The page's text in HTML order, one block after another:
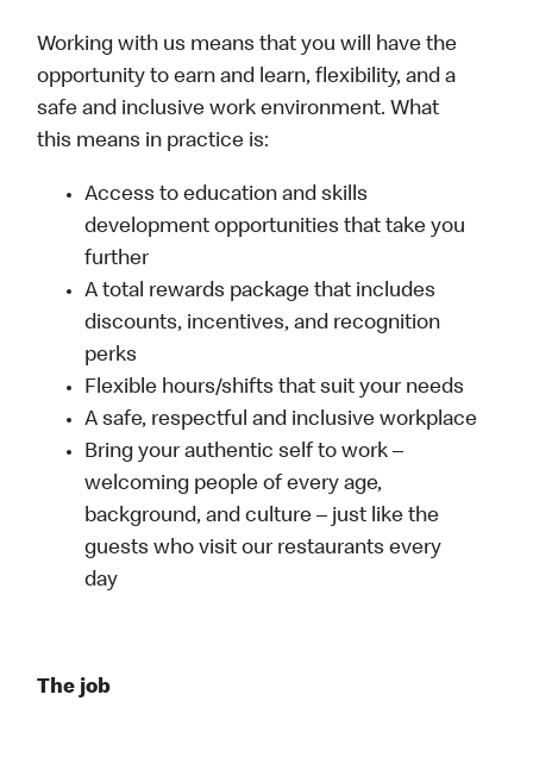
Working with us means that you will have the
opportunity to earn and learn, flexibility, and a
safe and inclusive work environment. What
this means in practice is:
Access to education and skills
development opportunities that take you
further
A total rewards package that includes
discounts, incentives, and recognition
perks
Flexible hours/shifts that suit your needs
A safe, respectful and inclusive workplace
Bring your authentic self to work –
welcoming people of every age,
background, and culture – just like the
guests who visit our restaurants every
day
The job